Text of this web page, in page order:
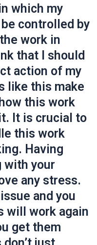
which my
controlled by
work in
that I should
action of my
like this make
this work
It is crucial to
this work
Having
with your
any stress.
and you
will work again
get them